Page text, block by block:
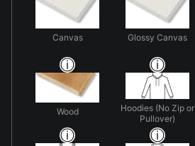
Canvas Glossy Canvas
Wood
Hoodies (No Zip or
Pullover)